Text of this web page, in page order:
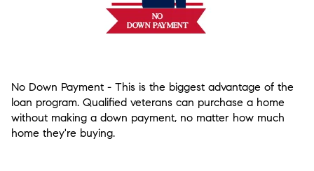
No Down Payment - This is the biggest advantage of the
loan program. Qualified veterans can purchase a home
without making a down payment, no matter how much
home they're buying.